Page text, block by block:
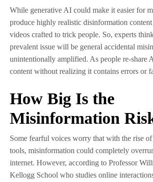
While generative AI could make it easier for
produce highly realistic disinformation
videos crafted to trick people. So, experts
prevalent issue will be general accidental
unintentionally amplified. As people re-share
content without realizing it contains errors or
How Big Is the
Misinformation
Some fearful voices worry that with the rise
tools, misinformation could completely
internet. However, according to Professor
Kellogg School who studies online